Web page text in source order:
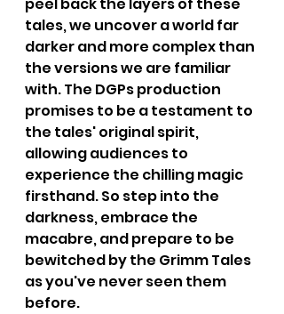
tales, we uncover a world far
darker and more complex than
the versions we are familiar
with. The DGPs production
promises to be a testament to
the tales' original spirit,
allowing audiences to
experience the chilling magic
firsthand. So step into the
darkness, embrace the
macabre, and prepare to be
bewitched by the Grimm Tales
as you've never seen them
before.